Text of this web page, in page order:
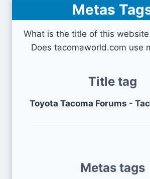
Metas
What is the title of this website
Does tacomaworld.com use
Title tag
Toyota Tacoma Forums -
Metas tags